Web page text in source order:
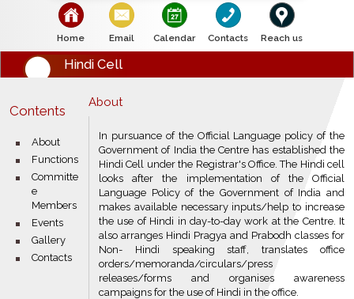
bullet
Home
bullet
Email
bullet
Calendar
bullet
Contacts
bullet
Reach us
Hindi Cell
Contents
bullet
About
bullet
Functions
bullet
Committe
e
Members
bullet
Events
bullet
Gallery
bullet
Contacts
About
In pursuance of the Official Language policy of the
Government of India the Centre has established the
Hindi Cell under the Registrar's Office. The Hindi cell
looks after the implementation of the Official
Language Policy of the Government of India and
makes available necessary inputs/help to increase
the use of Hindi in day-to-day work at the Centre. It
also arranges Hindi Pragya and Prabodh classes for
Non- Hindi speaking staff, translates office
orders/memoranda/circulars/press
releases/forms and organises awareness
campaigns for the use of Hindi in the office.